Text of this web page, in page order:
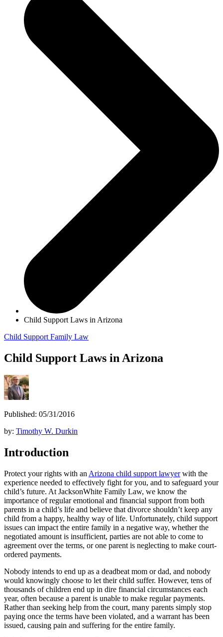
Child Support Laws in Arizona
Child Support Family Law
Child Support Laws in Arizona
Published: 05/31/2016
by: Timothy W. Durkin
Introduction
Protect your rights with an Arizona child support lawyerwith the
experience needed to effectively fight for you, and to safeguard your
child’s future. At JacksonWhite Family Law, we know the
importance of regular emotional and financial support from both
parents in a child’s life and believe that divorce shouldn’t keep any
child from a happy, healthy way of life. Unfortunately, child support
issues can impact the entire family in a negative way, whether the
negotiated amount is insufficient, parties are not able to come to
agreement over the terms, or one parent is neglecting to make court-
ordered payments.
Nobody intends to end up as a deadbeat mom or dad, and nobody
would knowingly choose to let their child suffer. However, tens of
thousands of children end up in dire financial circumstances each
year, often because a parent is unable to make regular payments.
Rather than seeking help from the court, many parents simply stop
paying once the terms have been violated, and a warrant has been
issued, causing pain and suffering for the entire family.